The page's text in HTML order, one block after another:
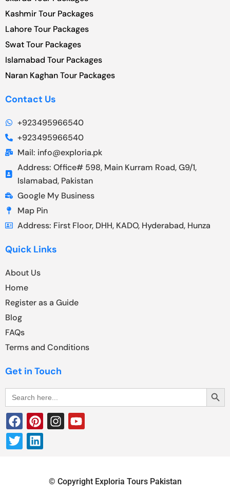
Kashmir Tour Packages
Lahore Tour Packages
Swat Tour Packages
Islamabad Tour Packages
Naran Kaghan Tour Packages
Contact Us
+923495966540
+923495966540
Mail: info@exploria.pk
Address: Office# 598, Main Kurram Road, G9/1,
Islamabad, Pakistan
Google My Business
Map Pin
Address: First Floor, DHH, KADO, Hyderabad, Hunza
Quick Links
About Us
Home
Register as a Guide
Blog
FAQs
Terms and Conditions
Get in Touch
Search
for:
Search
© Copyright Exploria Tours Pakistan